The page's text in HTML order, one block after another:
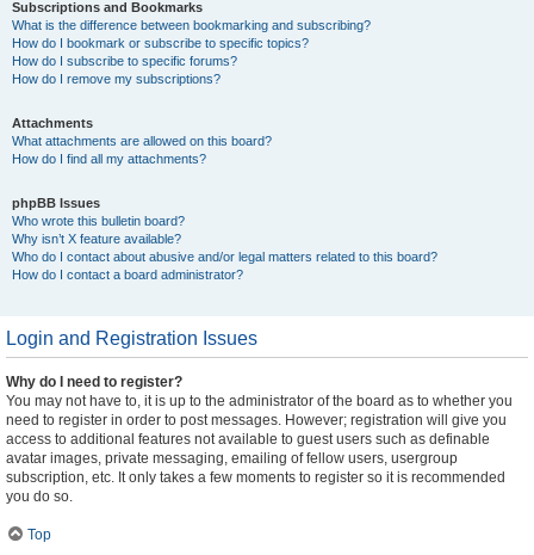
Subscriptions and Bookmarks
What is the difference between bookmarking and subscribing?
How do I bookmark or subscribe to specific topics?
How do I subscribe to specific forums?
How do I remove my subscriptions?
Attachments
What attachments are allowed on this board?
How do I find all my attachments?
phpBB Issues
Who wrote this bulletin board?
Why isn’t X feature available?
Who do I contact about abusive and/or legal matters related to this board?
How do I contact a board administrator?
Login and Registration Issues
Why do I need to register?
You may not have to, it is up to the administrator of the board as to whether you
need to register in order to post messages. However; registration will give you
access to additional features not available to guest users such as definable
avatar images, private messaging, emailing of fellow users, usergroup
subscription, etc. It only takes a few moments to register so it is recommended
you do so.
Top